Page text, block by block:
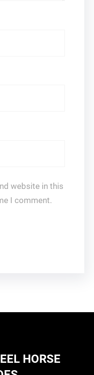
website in this
I comment.
HORSE